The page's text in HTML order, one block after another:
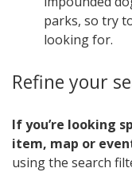
parks, so try
looking for.
Refine your
If you’re looking
item, map or
using the search